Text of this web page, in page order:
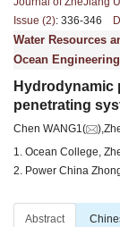
Issue (2): 336-346
Water Resources
Ocean Engineering
Hydrodynamic
penetrating
Chen WANG1(
1. Ocean College,
2. Power China
Abstract